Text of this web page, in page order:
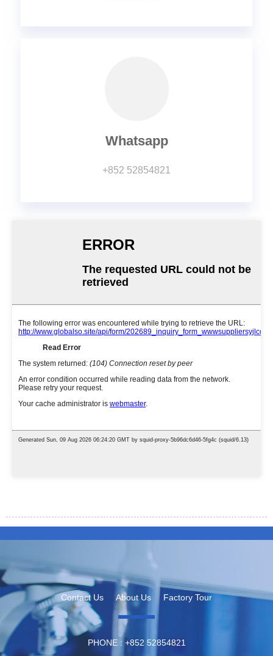
Whatsapp
+852 52854821
Contact Us About Us Factory Tour
PHONE : ‪+852 52854821